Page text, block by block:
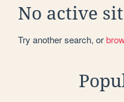
No active
Try another search, or